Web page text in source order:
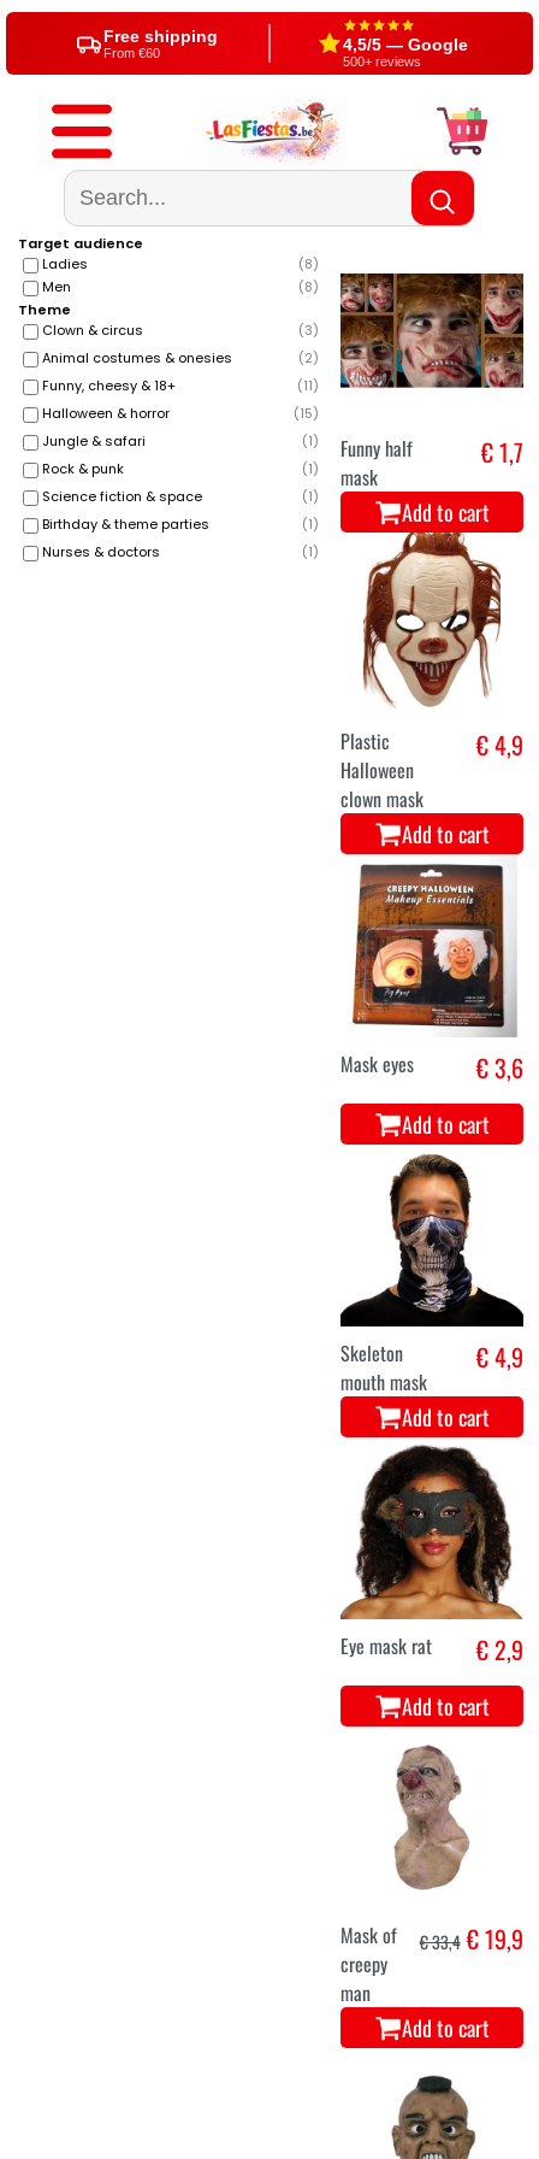
Free shipping
From €60 4,5/5 — Google
500+ reviews
Target audience
Ladies
(8)
Men
(8)
Theme
Clown & circus
(3)
Animal costumes & onesies
(2)
Funny, cheesy & 18+
(11)
Halloween & horror
(15)
Jungle & safari
(1)
Rock & punk
(1)
Science fiction & space
(1)
Birthday & theme parties
(1)
Nurses & doctors
(1)
Funny half
mask
€ 1,7
Add to cart
Plastic
Halloween
clown mask
€ 4,9
Add to cart
Mask eyes € 3,6
Add to cart
Skeleton
mouth mask
€ 4,9
Add to cart
Eye mask rat € 2,9
Add to cart
Mask of
creepy
man
€ 33,4€ 19,9
Add to cart